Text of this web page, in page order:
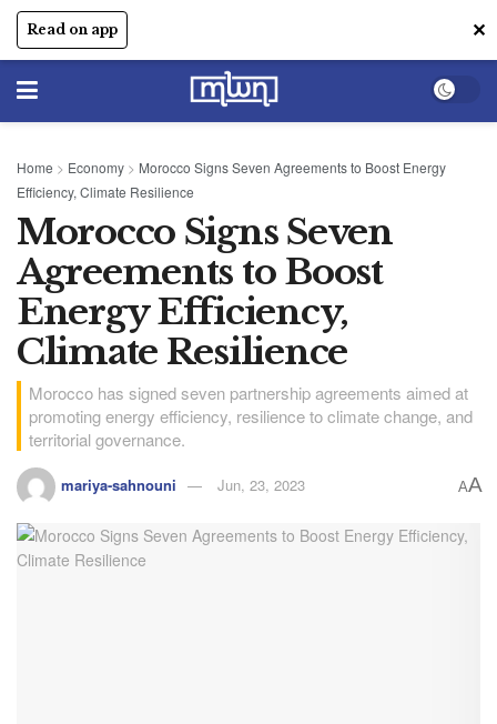
Read on app ✕
Home > Economy > Morocco Signs Seven Agreements to Boost Energy
Efficiency, Climate Resilience
Morocco Signs Seven
Agreements to Boost
Energy Efficiency,
Climate Resilience
Morocco has signed seven partnership agreements aimed at
promoting energy efficiency, resilience to climate change, and
territorial governance.
mariya-sahnouni Jun, 23, 2023 AA